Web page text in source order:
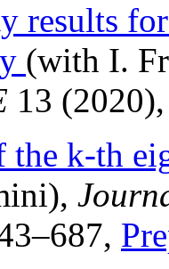
results
(with I.
13
k-th